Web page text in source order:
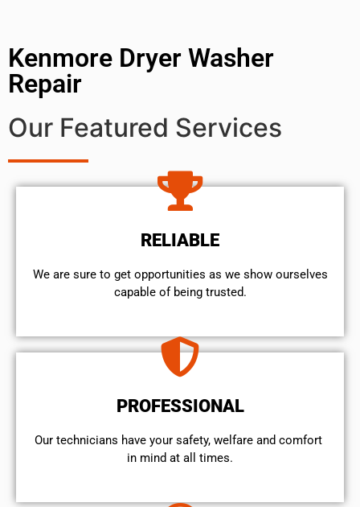
Kenmore Dryer Washer
Repair
Our Featured Services
RELIABLE
We are sure to get opportunities as we show ourselves
capable of being trusted.
PROFESSIONAL
Our technicians have your safety, welfare and comfort ​
in mind at all times.